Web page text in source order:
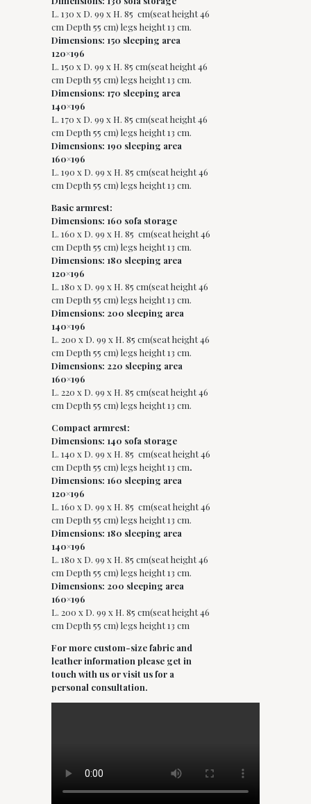
L. 130 x D. 99 x H. 85 cm(seat height 46
cm Depth 55 cm) legs height 13 cm.
Dimensions: 150 sleeping area
120×196
L. 150 x D. 99 x H. 85 cm(seat height 46
cm Depth 55 cm) legs height 13 cm.
Dimensions: 170 sleeping area
140×196
L. 170 x D. 99 x H. 85 cm(seat height 46
cm Depth 55 cm) legs height 13 cm.
Dimensions: 190 sleeping area
160×196
L. 190 x D. 99 x H. 85 cm(seat height 46
cm Depth 55 cm) legs height 13 cm.
Basic armrest:
Dimensions: 160 sofa storage
L. 160 x D. 99 x H. 85 cm(seat height 46
cm Depth 55 cm) legs height 13 cm.
Dimensions: 180 sleeping area
120×196
L. 180 x D. 99 x H. 85 cm(seat height 46
cm Depth 55 cm) legs height 13 cm.
Dimensions: 200 sleeping area
140×196
L. 200 x D. 99 x H. 85 cm(seat height 46
cm Depth 55 cm) legs height 13 cm.
Dimensions: 220 sleeping area
160×196
L. 220 x D. 99 x H. 85 cm(seat height 46
cm Depth 55 cm) legs height 13 cm.
Compact armrest:
Dimensions: 140 sofa storage
L. 140 x D. 99 x H. 85 cm(seat height 46
cm Depth 55 cm) legs height 13 cm.
Dimensions: 160 sleeping area
120×196
L. 160 x D. 99 x H. 85 cm(seat height 46
cm Depth 55 cm) legs height 13 cm.
Dimensions: 180 sleeping area
140×196
L. 180 x D. 99 x H. 85 cm(seat height 46
cm Depth 55 cm) legs height 13 cm.
Dimensions: 200 sleeping area
160×196
L. 200 x D. 99 x H. 85 cm(seat height 46
cm Depth 55 cm) legs height 13 cm
For more custom-size fabric and
leather information please get in
touch with us or visit us for a
personal consultation.